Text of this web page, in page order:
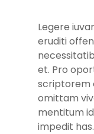
Legere
eruditi
et. Pro
scriptorem
omittam
mentitum
impedit has.